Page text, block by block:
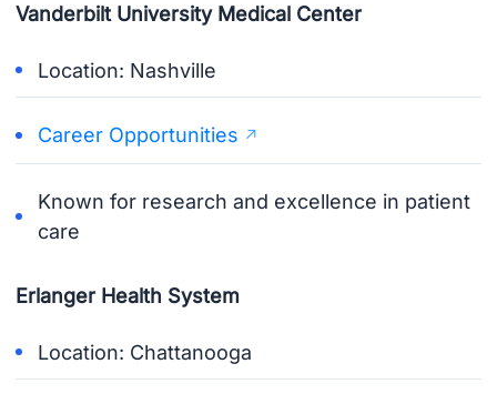
Vanderbilt University Medical Center
Location: Nashville
Career Opportunities
Known for research and excellence in patient
care
Erlanger Health System
Location: Chattanooga